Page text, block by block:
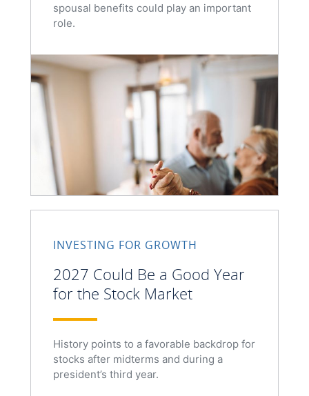
spousal benefits could play an important
role.
INVESTING FOR GROWTH
2027 Could Be a Good Year
for the Stock Market
History points to a favorable backdrop for
stocks after midterms and during a
president’s third year.